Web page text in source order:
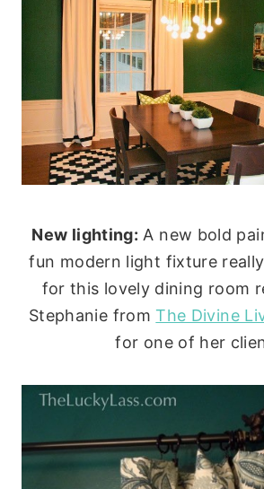
New lighting: A new bold
fun modern light fixture
for this lovely dining room
Stephanie fromThe Divine
for one of her